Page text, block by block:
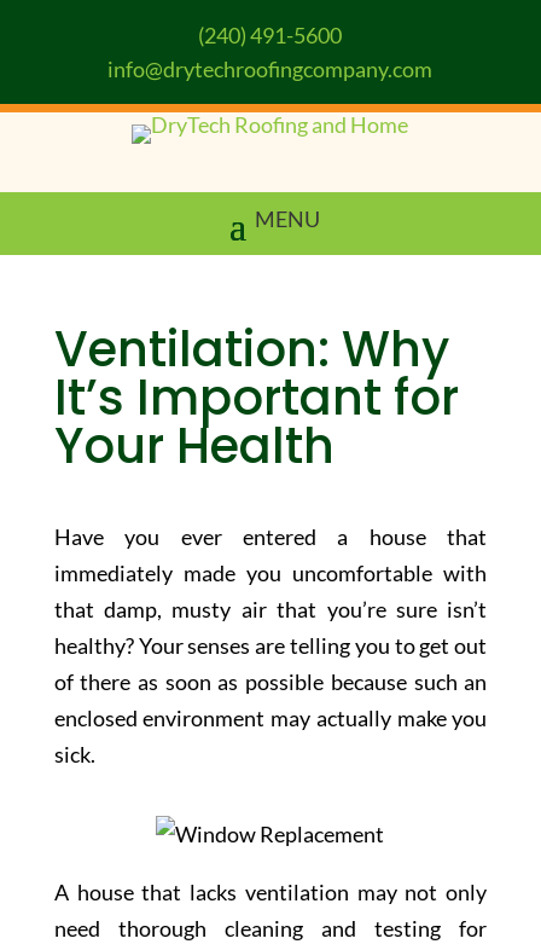
(240) 491-5600
info@drytechroofingcompany.com
Ventilation: Why
It’s Important for
Your Health
Have you ever entered a house that
immediately made you uncomfortable with
that damp, musty air that you’re sure isn’t
healthy? Your senses are telling you to get out
of there as soon as possible because such an
enclosed environment may actually make you
sick.
A house that lacks ventilation may not only
need thorough cleaning and testing for